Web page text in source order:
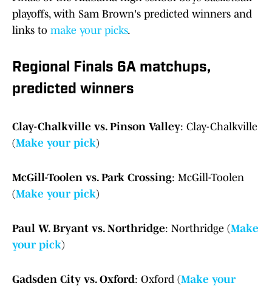
playoffs, with Sam Brown's predicted winners and
links to make your picks.
Regional Finals 6A matchups,
predicted winners
Clay-Chalkville vs. Pinson Valley: Clay-Chalkville
(Make your pick)
McGill-Toolen vs. Park Crossing: McGill-Toolen
(Make your pick)
Paul W. Bryant vs. Northridge: Northridge (Make
your pick)
Gadsden City vs. Oxford: Oxford (Make your